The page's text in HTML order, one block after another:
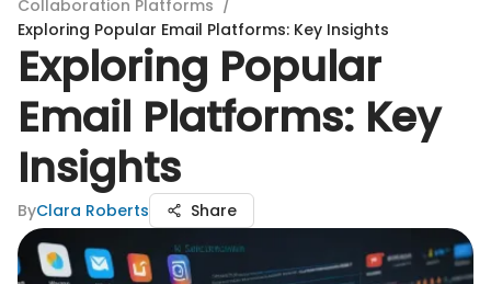
Collaboration Platforms /
Exploring Popular Email Platforms: Key Insights
Exploring Popular
Email Platforms: Key
Insights
ByClara Roberts Share